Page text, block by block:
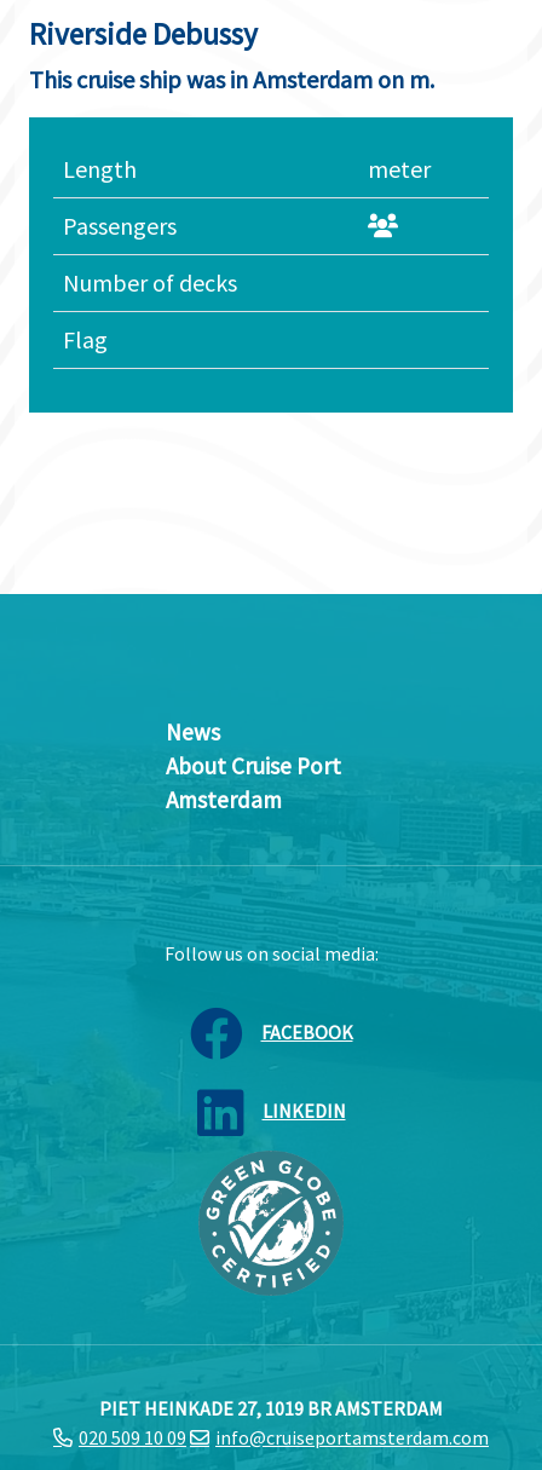
Riverside Debussy
This cruise ship was in Amsterdam on m.
Length
meter
Passengers
Number of decks
Flag
News
About Cruise Port
Amsterdam
Follow us on social media:
FACEBOOK
LINKEDIN
PIET HEINKADE 27, 1019 BR AMSTERDAM
020 509 10 09
info@cruiseportamsterdam.com